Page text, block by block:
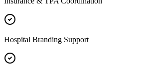
Hospital Branding Support